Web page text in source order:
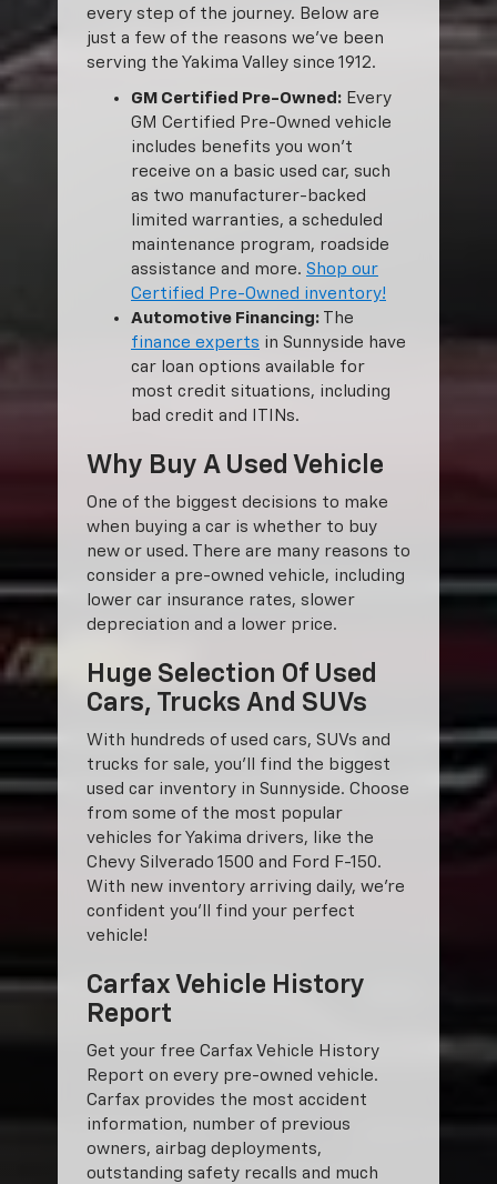
every step of the journey. Below are
just a few of the reasons we’ve been
serving the Yakima Valley since 1912.
GM Certified Pre-Owned: Every
GM Certified Pre-Owned vehicle
includes benefits you won’t
receive on a basic used car, such
as two manufacturer-backed
limited warranties, a scheduled
maintenance program, roadside
assistance and more. Shop our
Certified Pre-Owned inventory!
Automotive Financing: The
finance experts in Sunnyside have
car loan options available for
most credit situations, including
bad credit and ITINs.
Why Buy A Used Vehicle
One of the biggest decisions to make
when buying a car is whether to buy
new or used. There are many reasons to
consider a pre-owned vehicle, including
lower car insurance rates, slower
depreciation and a lower price.
Huge Selection Of Used
Cars, Trucks And SUVs
With hundreds of used cars, SUVs and
trucks for sale, you'll find the biggest
used car inventory in Sunnyside. Choose
from some of the most popular
vehicles for Yakima drivers, like the
Chevy Silverado 1500 and Ford F-150.
With new inventory arriving daily, we're
confident you'll find your perfect
vehicle!
Carfax Vehicle History
Report
Get your free Carfax Vehicle History
Report on every pre-owned vehicle.
Carfax provides the most accident
information, number of previous
owners, airbag deployments,
outstanding safety recalls and much